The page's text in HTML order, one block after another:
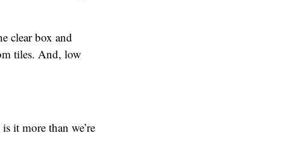
clear box and
tiles. And, low
it more than we’re